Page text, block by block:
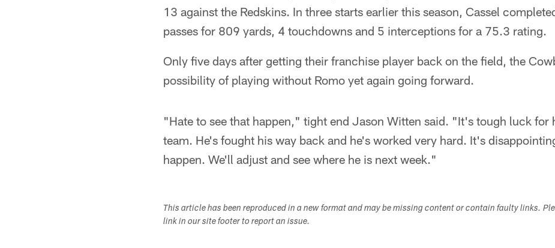
13 against the Redskins. In three starts earlier this season, Cassel
passes for 809 yards, 4 touchdowns and 5 interceptions for a 75.3 rating.
Only five days after getting their franchise player back on the field, the
possibility of playing without Romo yet again going forward.
"Hate to see that happen," tight end Jason Witten said. "It's tough luck for
team. He's fought his way back and he's worked very hard. It's
happen. We'll adjust and see where he is next week."
This article has been reproduced in a new format and may be missing content or contain faulty links.
link in our site footer to report an issue.